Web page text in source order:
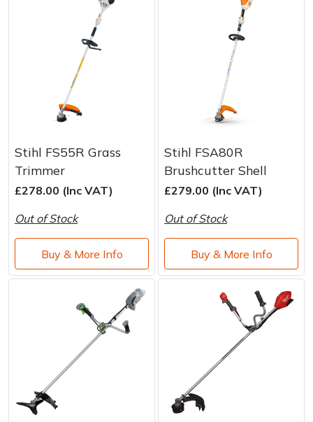
Stihl FS55R Grass
Trimmer
£278.00 (Inc VAT)
Out of Stock
Buy & More Info
Stihl FSA80R
Brushcutter Shell
£279.00 (Inc VAT)
Out of Stock
Buy & More Info